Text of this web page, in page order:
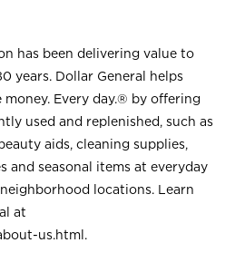
has been delivering value to
years. Dollar General helps
money. Every day.® by offering
used and replenished, such as
aids, cleaning supplies,
and seasonal items at everyday
locations. Learn
at
us.html .